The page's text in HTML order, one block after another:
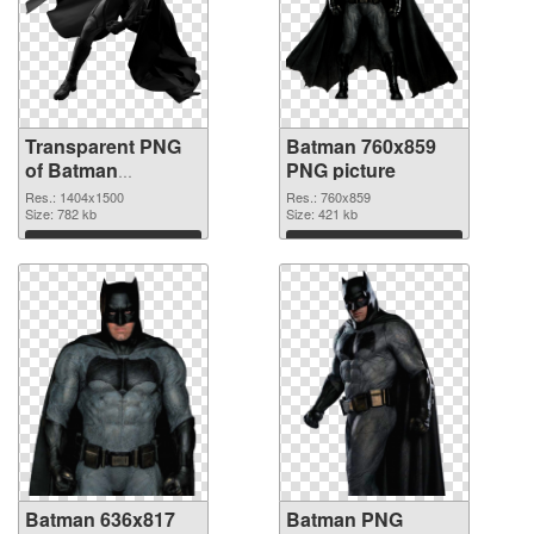
Transparent PNG
of Batman
1404x1500
Res.: 1404x1500
Size: 782 kb
Download
Batman 760x859
PNG picture
Res.: 760x859
Size: 421 kb
Download
Batman 636x817
Batman PNG